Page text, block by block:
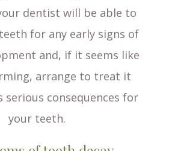
dentist will be able to
for any early signs of
and, if it seems like
arrange to treat it
serious consequences for
your teeth.